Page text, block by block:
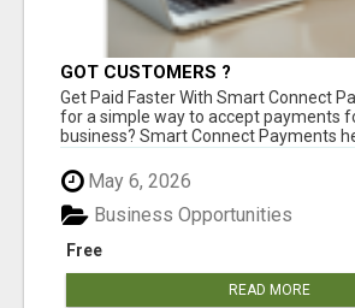
GOT CUSTOMERS ?
Get Paid Faster With Smart Connect
for a simple way to accept payments
business? Smart Connect Payments
May 6, 2026
Free
Business Opportunities
READ MORE